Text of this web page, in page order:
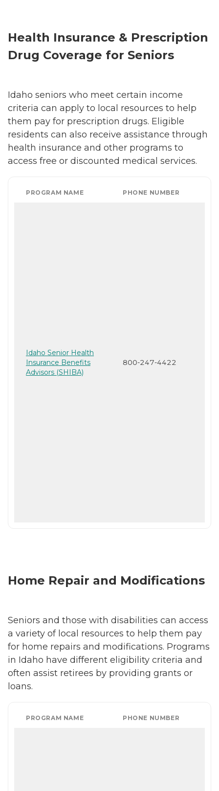
Health Insurance & Prescription
Drug Coverage for Seniors
Idaho seniors who meet certain income
criteria can apply to local resources to help
them pay for prescription drugs. Eligible
residents can also receive assistance through
health insurance and other programs to
access free or discounted medical services.
PROGRAM NAME PHONE NUMBER
Idaho Senior Health
Insurance Benefits
Advisors (SHIBA)
800-247-4422
Home Repair and Modifications
Seniors and those with disabilities can access
a variety of local resources to help them pay
for home repairs and modifications. Programs
in Idaho have different eligibility criteria and
often assist retirees by providing grants or
loans.
PROGRAM NAME PHONE NUMBER